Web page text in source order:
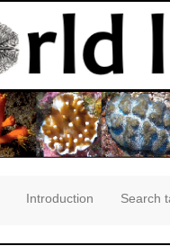
Introduction Search